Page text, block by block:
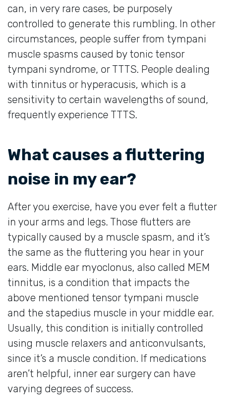
can, in very rare cases, be purposely
controlled to generate this rumbling. In other
circumstances, people suffer from tympani
muscle spasms caused by tonic tensor
tympani syndrome, or TTTS. People dealing
with tinnitus or hyperacusis, which is a
sensitivity to certain wavelengths of sound,
frequently experience TTTS.
What causes a fluttering
noise in my ear?
After you exercise, have you ever felt a flutter
in your arms and legs. Those flutters are
typically caused by a muscle spasm, and it’s
the same as the fluttering you hear in your
ears. Middle ear myoclonus, also called MEM
tinnitus, is a condition that impacts the
above mentioned tensor tympani muscle
and the stapedius muscle in your middle ear.
Usually, this condition is initially controlled
using muscle relaxers and anticonvulsants,
since it’s a muscle condition. If medications
aren’t helpful, inner ear surgery can have
varying degrees of success.